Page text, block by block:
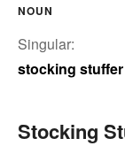
NOUN
Singular:
stocking stuffer
Stocking